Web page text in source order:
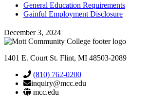
General Education Requirements
Gainful Employment Disclosure
December 3, 2024
1401 E. Court St. Flint, MI 48503-2089
(810) 762-0200
inquiry@mcc.edu
mcc.edu